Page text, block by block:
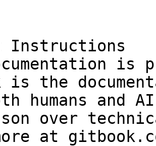
Instructions
is
is the
humans and
over
at